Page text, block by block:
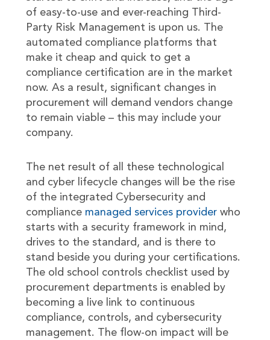
of easy-to-use and ever-reaching Third-
Party Risk Management is upon us. The
automated compliance platforms that
make it cheap and quick to get a
compliance certification are in the market
now. As a result, significant changes in
procurement will demand vendors change
to remain viable – this may include your
company.
The net result of all these technological
and cyber lifecycle changes will be the rise
of the integrated Cybersecurity and
compliance managed services providerwho
starts with a security framework in mind,
drives to the standard, and is there to
stand beside you during your certifications.
The old school controls checklist used by
procurement departments is enabled by
becoming a live link to continuous
compliance, controls, and cybersecurity
management. The flow-on impact will be